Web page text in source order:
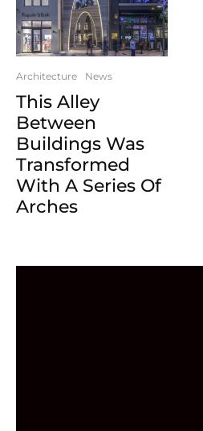
Architecture News
This Alley
Between
Buildings Was
Transformed
With A Series Of
Arches